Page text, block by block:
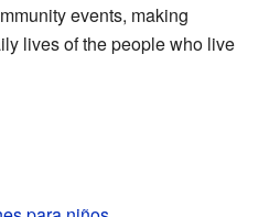
events, making
lives of the people who live